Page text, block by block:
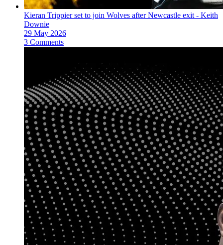
Kieran Trippier set to join Wolves after Newcastle exit - Keith
Downie
29 May 2026
3 Comments